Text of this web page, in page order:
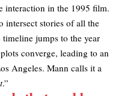
interaction in the 1995 film.​
intersect stories of all the
timeline jumps to the year
converge, leading to an
Angeles. Mann calls it a
.”